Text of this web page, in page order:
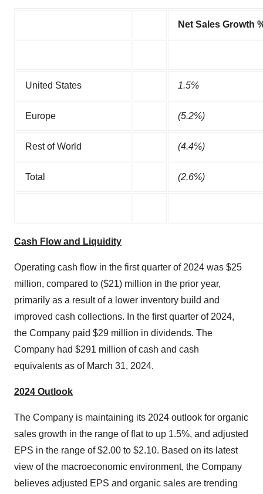
Net Sales Growth
United States 1.5%
Europe (5.2%)
Rest of World (4.4%)
Total (2.6%)
Cash Flow and Liquidity
Operating cash flow in the first quarter of 2024 was $25
million, compared to ($21) million in the prior year,
primarily as a result of a lower inventory build and
improved cash collections. In the first quarter of 2024,
the Company paid $29 million in dividends. The
Company had $291 million of cash and cash
equivalents as of March 31, 2024.
2024 Outlook
The Company is maintaining its 2024 outlook for organic
sales growth in the range of flat to up 1.5%, and adjusted
EPS in the range of $2.00 to $2.10. Based on its latest
view of the macroeconomic environment, the Company
believes adjusted EPS and organic sales are trending